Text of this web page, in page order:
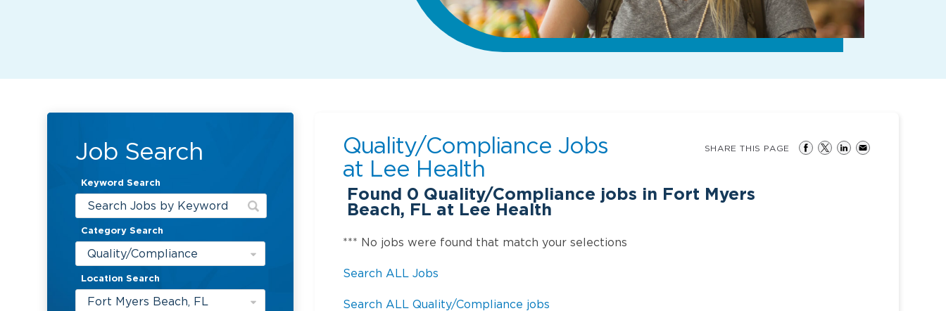
Job Search
Keyword Search
Category Search
Quality/Compliance
Location Search
Fort Myers Beach, FL
Quality/Compliance Jobs
at Lee Health
Found 0 Quality/Compliance jobs in Fort Myers
Beach, FL at Lee Health
SHARE THIS PAGE
*** No jobs were found that match your selections
Search ALL Jobs
Search ALL Quality/Compliance jobs